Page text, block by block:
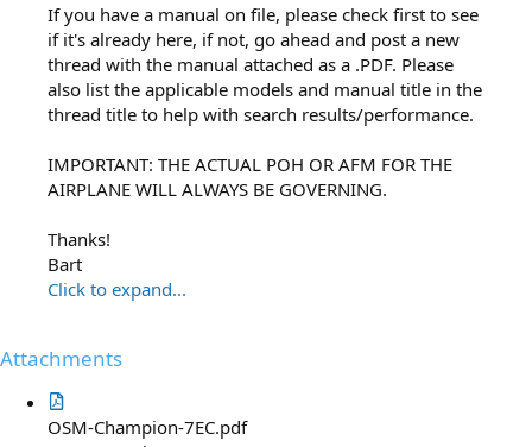
If you have a manual on file, please check first to see
if it's already here, if not, go ahead and post a new
thread with the manual attached as a .PDF. Please
also list the applicable models and manual title in the
thread title to help with search results/performance.
IMPORTANT: THE ACTUAL POH OR AFM FOR THE
AIRPLANE WILL ALWAYS BE GOVERNING.
Thanks!
Bart
Click to expand...
Attachments
OSM-Champion-7EC.pdf